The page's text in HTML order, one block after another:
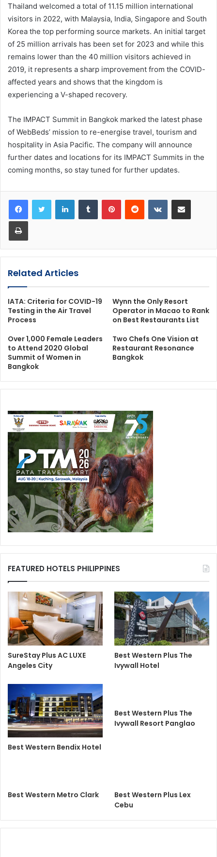
Thailand welcomed a total of 11.15 million international
visitors in 2022, with Malaysia, India, Singapore and South
Korea the top performing source markets. An initial target
of 25 million arrivals has been set for 2023 and while this
remains lower than the 40 million visitors achieved in
2019, it represents a sharp improvement from the COVID-
affected years and shows that the kingdom is
experiencing a V-shaped recovery.
The IMPACT Summit in Bangkok marked the latest phase
of WebBeds’ mission to re-energise travel, tourism and
hospitality in Asia Pacific. The company will announce
further dates and locations for its IMPACT Summits in the
coming months, so stay tuned for further updates.
LinkedInTumblr PinterestReddit VKontakteShare via Email
Print
Related Articles
IATA: Criteria for COVID-19
Testing in the Air Travel
Process
Wynn the Only Resort
Operator in Macao to Rank
on Best Restaurants List
Over 1,000 Female Leaders
to Attend 2020 Global
Summit of Women in
Bangkok
Two Chefs One Vision at
Restaurant Resonance
Bangkok
FEATURED HOTELS PHILIPPINES
SureStay Plus AC LUXE
Angeles City
Best Western Plus The
Ivywall Hotel
Best Western Bendix Hotel
Best Western Plus The
Ivywall Resort Panglao
Best Western Metro Clark
Best Western Plus Lex
Cebu